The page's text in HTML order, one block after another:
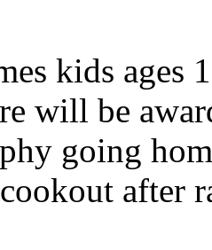
kids ages
will be
going
after